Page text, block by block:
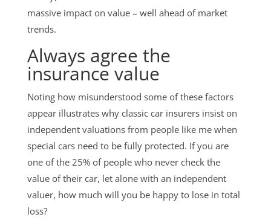
massive impact on value – well ahead of market
trends.
Always agree the
insurance value
Noting how misunderstood some of these factors
appear illustrates why classic car insurers insist on
independent valuations from people like me when
special cars need to be fully protected. If you are
one of the 25% of people who never check the
value of their car, let alone with an independent
valuer, how much will you be happy to lose in total
loss?